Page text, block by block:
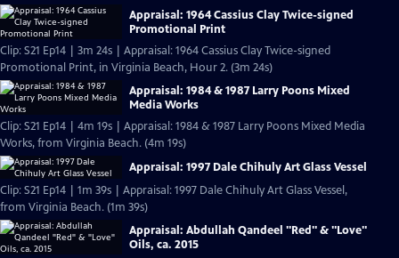
Appraisal: 1964 Cassius Clay Twice-signed
Promotional Print
Clip: S21 Ep14 | 3m 24s | Appraisal: 1964 Cassius Clay Twice-signed
Promotional Print, in Virginia Beach, Hour 2. (3m 24s)
Appraisal: 1984 & 1987 Larry Poons Mixed
Media Works
Clip: S21 Ep14 | 4m 19s | Appraisal: 1984 & 1987 Larry Poons Mixed Media
Works, from Virginia Beach. (4m 19s)
Appraisal: 1997 Dale Chihuly Art Glass Vessel
Clip: S21 Ep14 | 1m 39s | Appraisal: 1997 Dale Chihuly Art Glass Vessel,
from Virginia Beach. (1m 39s)
Appraisal: Abdullah Qandeel "Red" & "Love"
Oils, ca. 2015